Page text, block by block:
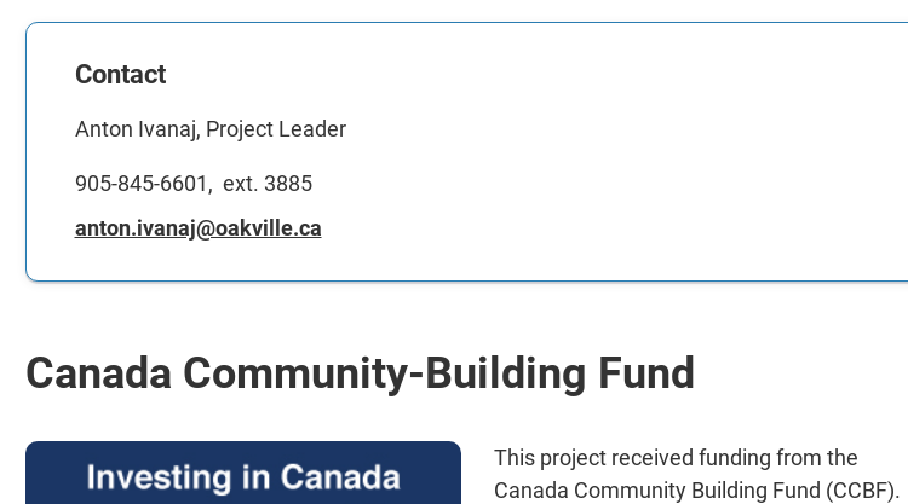
Contact
Anton Ivanaj, Project Leader
905-845-6601, ext. 3885
anton.ivanaj@oakville.ca
Canada Community-Building Fund
This project received funding from the
Canada Community Building Fund (CCBF).